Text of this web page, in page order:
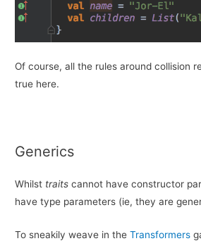
Of course, all the rules around collision
true here.
Generics
Whilst traits cannot have constructor
have type parameters (ie, they are
To sneakily weave in theTransformers